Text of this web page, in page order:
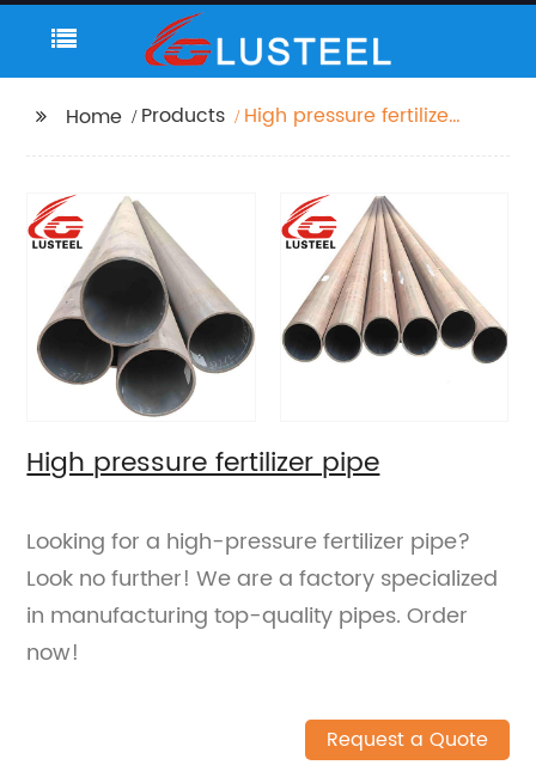
Home Products
High pressure fertilizer
High pressure fertilizer pipe
Looking for a high-pressure fertilizer pipe?
Look no further! We are a factory specialized
in manufacturing top-quality pipes. Order
now!
Request a Quote